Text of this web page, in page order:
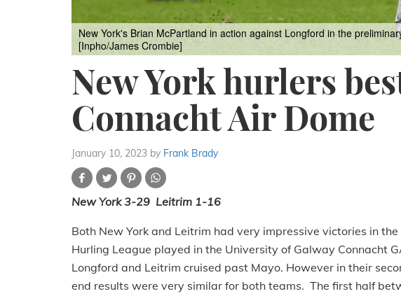
New York's Brian McPartland in action against Longford in the
[Inpho/James Crombie]
New York hurlers
Connacht Air Dome
January 10, 2023 by Frank Brady
New York 3-29 Leitrim 1-16
Both New York and Leitrim had very impressive victories in
Hurling League played in the University of Galway Connacht
Longford and Leitrim cruised past Mayo. However in their
end results were very similar for both teams. The first half